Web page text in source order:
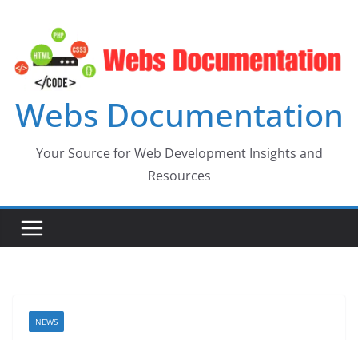
content
Webs Documentation
Your Source for Web Development Insights and
Resources
NEWS